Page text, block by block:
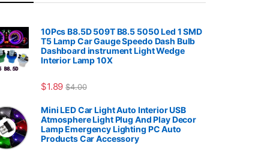
10Pcs B8.5D 509T B8.5 5050 Led 1 SMD
T5 Lamp Car Gauge Speedo Dash Bulb
Dashboard instrument Light Wedge
Interior Lamp 10X
$1.89 $4.00
Mini LED Car Light Auto Interior USB
Atmosphere Light Plug And Play Decor
Lamp Emergency Lighting PC Auto
Products Car Accessory